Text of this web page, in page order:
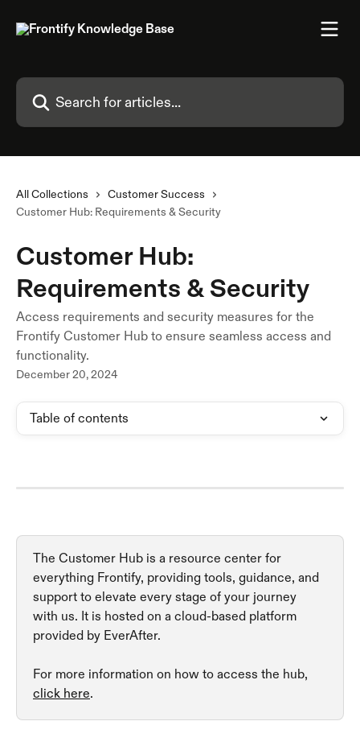
Search for articles...
All Collections
Customer Success
Customer Hub: Requirements & Security
Customer Hub:
Requirements & Security
Access requirements and security measures for the
Frontify Customer Hub to ensure seamless access and
functionality.
December 20, 2024
Table of contents
The Customer Hub is a resource center for
everything Frontify, providing tools, guidance, and
support to elevate every stage of your journey
with us. It is hosted on a cloud-based platform
provided by EverAfter.
For more information on how to access the hub,
click here.